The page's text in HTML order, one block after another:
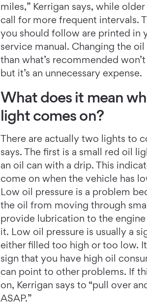
miles,” Kerrigan says, while
call for more frequent intervals.
you should follow are printed in
service manual. Changing the
than what’s recommended
but it’s an unnecessary expense.
What does it mean
light comes on?
There are actually two lights to
says. The first is a small red oil
an oil can with a drip. This
come on when the vehicle has
Low oil pressure is a problem
the oil from moving through
provide lubrication to the
it. Low oil pressure is usually a
either filled too high or too low.
sign that you have high oil
can point to other problems. If
on, Kerrigan says to “pull over
ASAP.”